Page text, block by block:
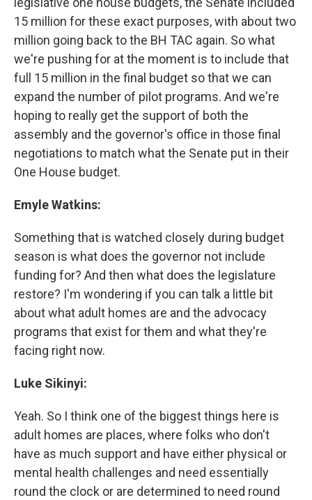
15 million for these exact purposes, with about two
million going back to the BH TAC again. So what
we're pushing for at the moment is to include that
full 15 million in the final budget so that we can
expand the number of pilot programs. And we're
hoping to really get the support of both the
assembly and the governor's office in those final
negotiations to match what the Senate put in their
One House budget.
Emyle Watkins:
Something that is watched closely during budget
season is what does the governor not include
funding for? And then what does the legislature
restore? I'm wondering if you can talk a little bit
about what adult homes are and the advocacy
programs that exist for them and what they're
facing right now.
Luke Sikinyi:
Yeah. So I think one of the biggest things here is
adult homes are places, where folks who don't
have as much support and have either physical or
mental health challenges and need essentially
round the clock or are determined to need round